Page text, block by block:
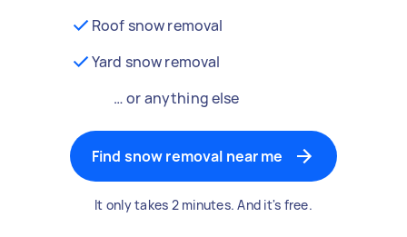
Roof snow removal
Yard snow removal
… or anything else
Find snow removal near me
It only takes 2 minutes. And it's free.